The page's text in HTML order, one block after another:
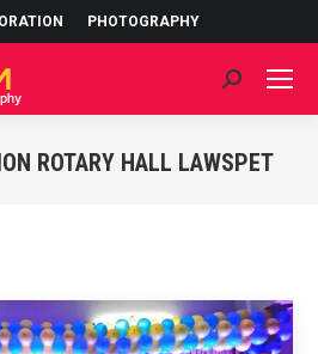
PHOTOGRAPHY
Search:
ROTARY HALL LAWSPET